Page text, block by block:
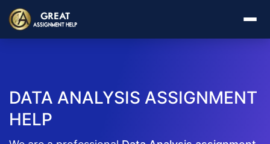
DATA ANALYSIS ASSIGNMENT
HELP